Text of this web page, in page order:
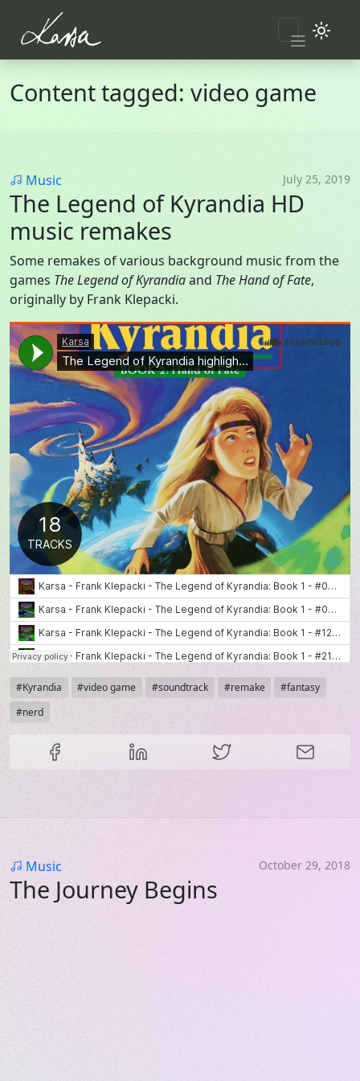
Skip to main content
Content tagged: video game
July 25, 2019
Category
Music
The Legend of Kyrandia HD
music remakes
Some remakes of various background music from the
games The Legend of Kyrandiaand The Hand of Fate,
originally by Frank Klepacki.
Soundcloud
Tags
Kyrandia video game soundtrack remake
fantasy
nerd
Share this content
October 29, 2018
Category
Music
The Journey Begins